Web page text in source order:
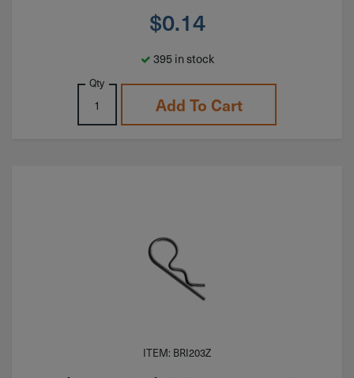
$0.14
395 in stock
Qty
Add To Cart
ITEM: BRI203Z